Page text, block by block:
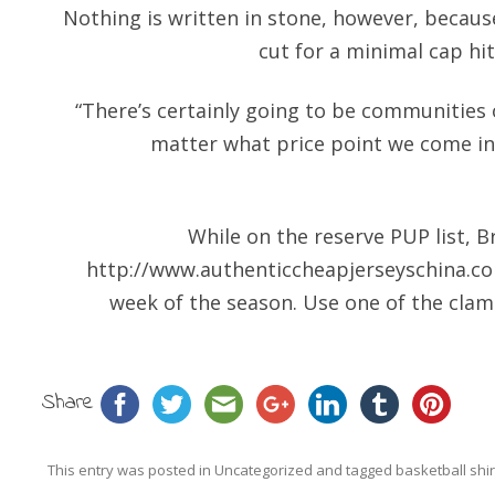
Nothing is written in stone, however,
cut for a minimal cap
“There’s certainly going to be
matter what price point we come
While on the reserve PUP list,
http://
week of the season. Use one of the
Share
This entry was posted in Uncategorized and tagged basketball